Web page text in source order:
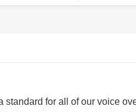
for all of our voice